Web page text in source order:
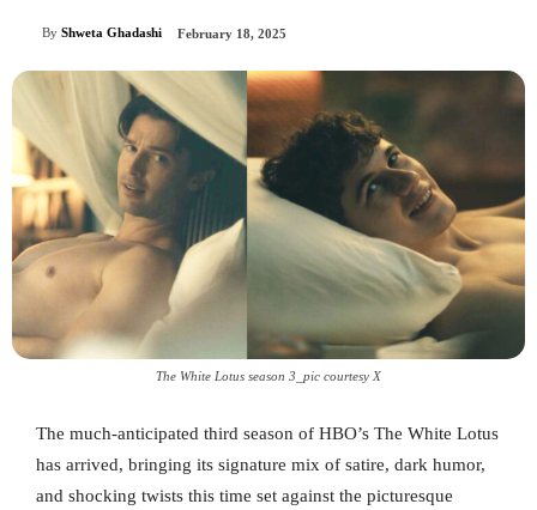
By Shweta Ghadashi February 18, 2025
The White Lotus season 3_pic courtesy X
The much-anticipated third season of HBO’s The White Lotus
has arrived, bringing its signature mix of satire, dark humor,
and shocking twists this time set against the picturesque